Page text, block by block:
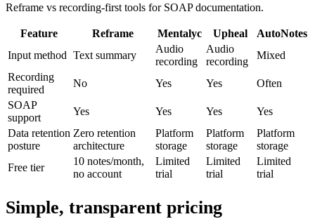
Reframe vs recording-first tools for SOAP documentation.
Feature Reframe Mentalyc Upheal
AutoNotes
Input method Text summary
Audio
recording
Audio
recording
Mixed
Recording
required
No Yes Yes
Often
SOAP
support
Yes Yes Yes
Yes
Data retention
posture
Zero retention
architecture
Platform
storage
Platform
storage
Platform
storage
Free tier
10 notes/month,
no account
Limited
trial
Limited
trial
Limited
trial
Simple, transparent pricing